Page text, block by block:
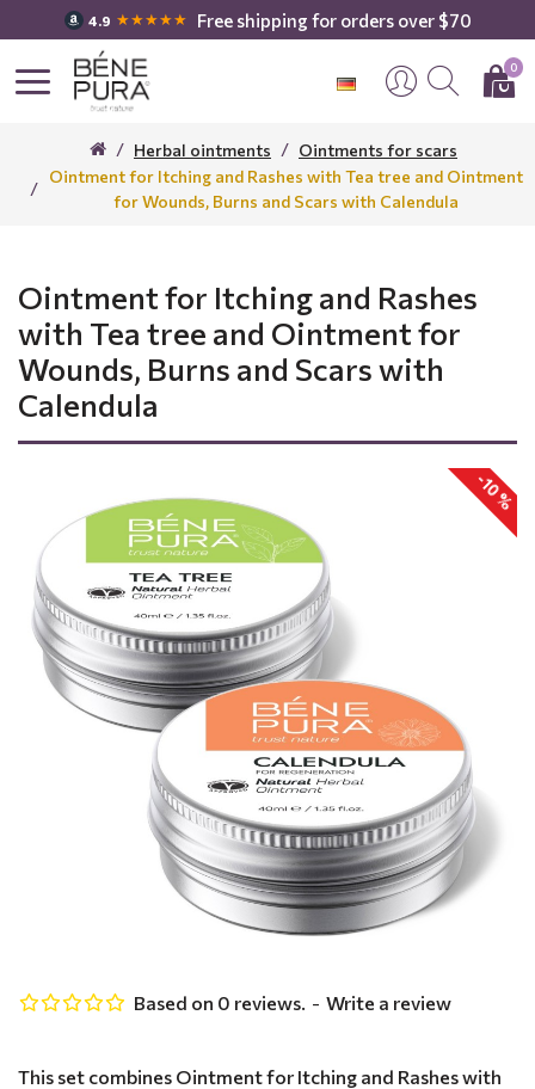
4.9 ★★★★★ Free shipping for orders over $70
0
Herbal ointments
Ointments for scars
Ointment for Itching and Rashes with Tea tree and Ointment
for Wounds, Burns and Scars with Calendula
Ointment for Itching and Rashes
with Tea tree and Ointment for
Wounds, Burns and Scars with
Calendula
-10 %
This set combines Ointment for Itching and Rashes with
Based on 0 reviews. - Write a review